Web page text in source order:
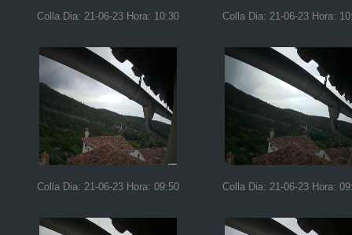
Colla Dia: 21-06-23 Hora: 10:30 Colla Dia: 21-06-23 Hora:
Colla Dia: 21-06-23 Hora: 09:50 Colla Dia: 21-06-23 Hora: